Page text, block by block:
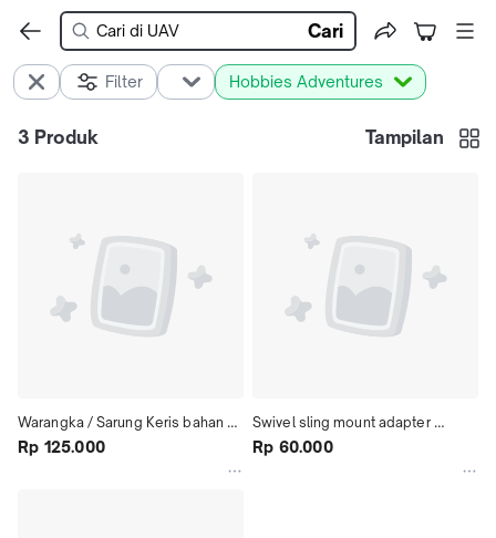
Cari
Filter Hobbies Adventures
3 Produk Tampilan
Warangka / Sarung Keris bahan
kayu di vernish
Rp 125.000
Swivel sling mount adapter
20mm, Sling tactical full metal,
Rp 60.000